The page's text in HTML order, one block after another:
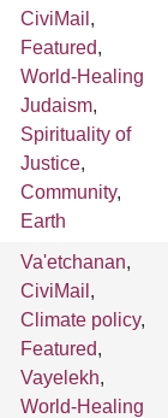
CiviMail ,
Featured,
World-Healing
Judaism,
Spirituality of
Justice,
Community,
Earth
Va'etchanan,
CiviMail ,
Climate policy,
Featured,
Vayelekh,
World-Healing